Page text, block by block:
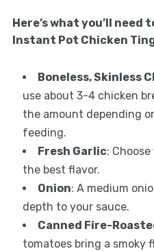
Here’s what you’ll need
Instant Pot Chicken
Boneless, Skinless
use about 3-4 chicken
the amount depending
feeding.
Fresh Garlic:
the best flavor.
Onion: A medium
depth to your sauce.
Canned Fire-
tomatoes bring a smoky